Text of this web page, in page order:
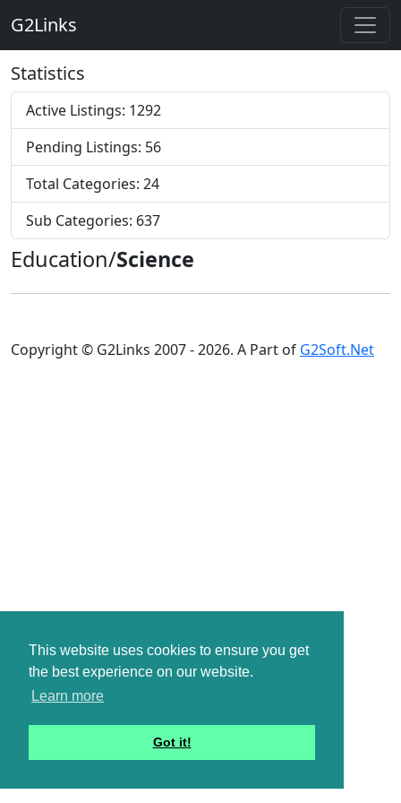
This website uses cookies to ensure you get
the best experience on our website.
Learn more
Got it!
G2Links
Statistics
Active Listings: 1292
Pending Listings: 56
Total Categories: 24
Sub Categories: 637
Education/Science
Copyright © G2Links 2007 - 2026. A Part of G2Soft.Net